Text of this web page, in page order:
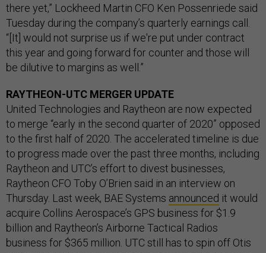
there yet,” Lockheed Martin CFO Ken Possenriede said
Tuesday during the company’s quarterly earnings call.
“[It] would not surprise us if we're put under contract
this year and going forward for counter and those will
be dilutive to margins as well.”
RAYTHEON-UTC MERGER UPDATE
United Technologies and Raytheon are now expected
to merge “early in the second quarter of 2020” opposed
to the first half of 2020. The accelerated timeline is due
to progress made over the past three months, including
Raytheon and UTC’s effort to divest businesses,
Raytheon CFO Toby O’Brien said in an interview on
Thursday. Last week, BAE Systems announced it would
acquire Collins Aerospace’s GPS business for $1.9
billion and Raytheon’s Airborne Tactical Radios
business for $365 million. UTC still has to spin off Otis